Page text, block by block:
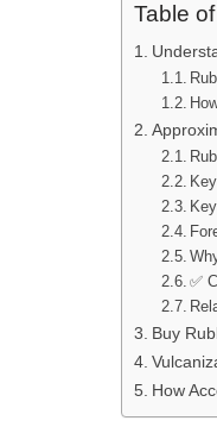
Table
✅
Buy
How